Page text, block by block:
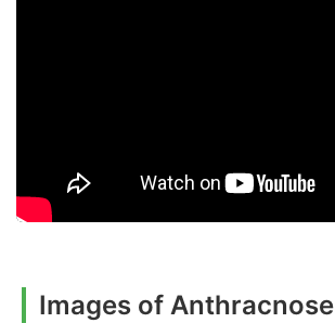
Images of Anthracnose